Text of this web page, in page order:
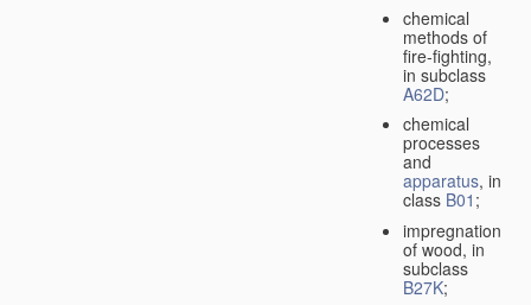
chemical
methods of
fire-fighting,
in subclass
A62D;
chemical
processes
and
apparatus, in
class B01 ;
impregnation
of wood, in
subclass
B27K;